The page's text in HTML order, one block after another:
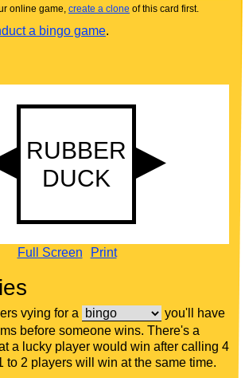
online game, create a clone of this card first.
a bingo game.
Full Screen Print
vying for a
you'll have
before someone wins. There's a
a lucky player would win after calling 4
to 2 players will win at the same time.